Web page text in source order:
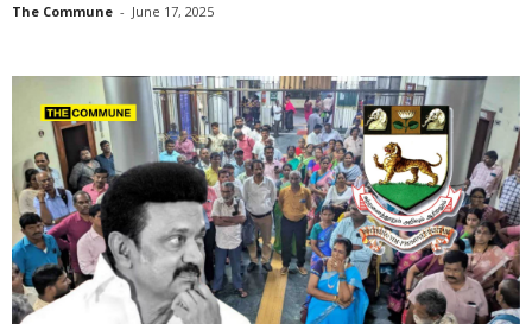
The Commune - June 17, 2025